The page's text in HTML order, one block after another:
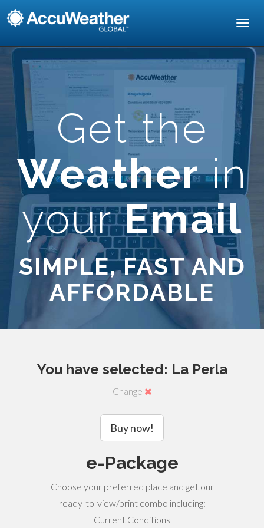
Get the
Weatherin
yourEmail
SIMPLE, FAST AND
AFFORDABLE
You have selected: La Perla
Change
Buy now!
e-Package
Choose your preferred place and get our
ready-to-view/print combo including:
Current Conditions